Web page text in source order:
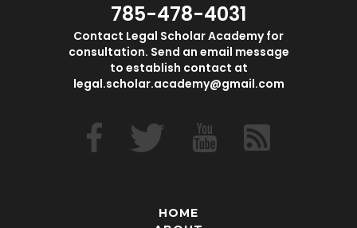
785-478-4031
Contact Legal Scholar Academy for
consultation. Send an email message
to establish contact at
legal.scholar.academy@gmail.com
HOME